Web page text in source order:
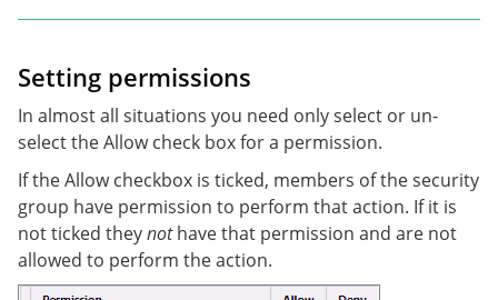
Setting permissions
In almost all situations you need only select or un-
select the Allow check box for a permission.
If the Allow checkbox is ticked, members of the security
group have permission to perform that action. If it is
not ticked theynothave that permission and are not
allowed to perform the action.